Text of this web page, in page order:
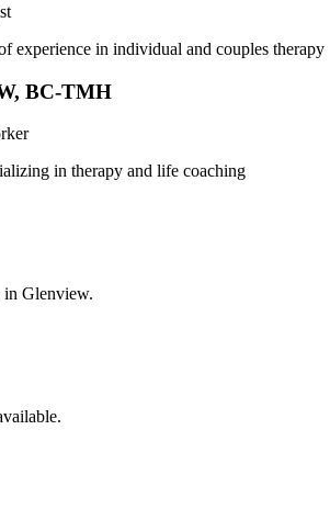
experience in individual and couples therapy
BC-TMH
in therapy and life coaching
in Glenview.